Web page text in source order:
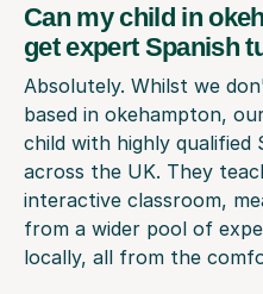
Can my child in
get expert Spanish
Absolutely. Whilst we
based in okehampton,
child with highly
across the UK. They
interactive classroom,
from a wider pool of
locally, all from the